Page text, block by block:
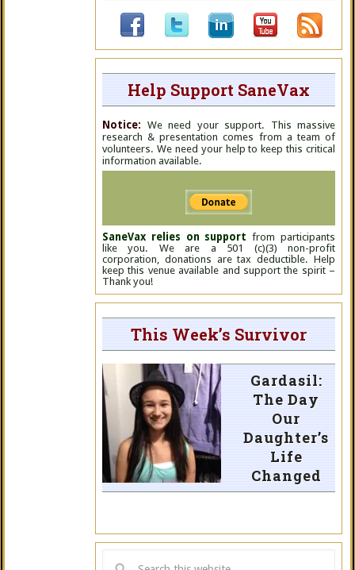
Help Support SaneVax
Notice: We need your support. This massive
research & presentation comes from a team of
volunteers. We need your help to keep this critical
information available.
SaneVax relies on support from participants
like you. We are a 501 (c)(3) non-profit
corporation, donations are tax deductible. Help
keep this venue available and support the spirit –
Thank you!
This Week’s Survivor
Gardasil:
The Day
Our
Daughter’s
Life
Changed